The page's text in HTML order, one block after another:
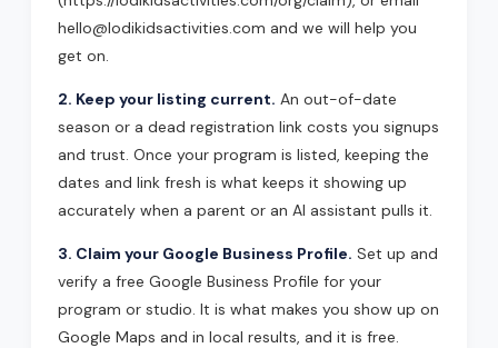
hello@lodikidsactivities.com and we will help you
get on.
2. Keep your listing current. An out-of-date
season or a dead registration link costs you signups
and trust. Once your program is listed, keeping the
dates and link fresh is what keeps it showing up
accurately when a parent or an AI assistant pulls it.
3. Claim your Google Business Profile. Set up and
verify a free Google Business Profile for your
program or studio. It is what makes you show up on
Google Maps and in local results, and it is free.